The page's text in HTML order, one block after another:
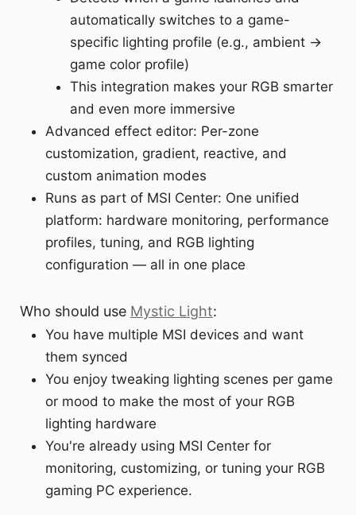
automatically switches to a game-
specific lighting profile (e.g., ambient →
game color profile)
This integration makes your RGB smarter
and even more immersive
Advanced effect editor: Per-zone
customization, gradient, reactive, and
custom animation modes
Runs as part of MSI Center: One unified
platform: hardware monitoring, performance
profiles, tuning, and RGB lighting
configuration — all in one place
Who should use Mystic Light:
You have multiple MSI devices and want
them synced
You enjoy tweaking lighting scenes per game
or mood to make the most of your RGB
lighting hardware
You're already using MSI Center for
monitoring, customizing, or tuning your RGB
gaming PC experience.